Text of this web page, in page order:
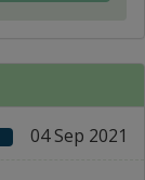
04 Sep 2021